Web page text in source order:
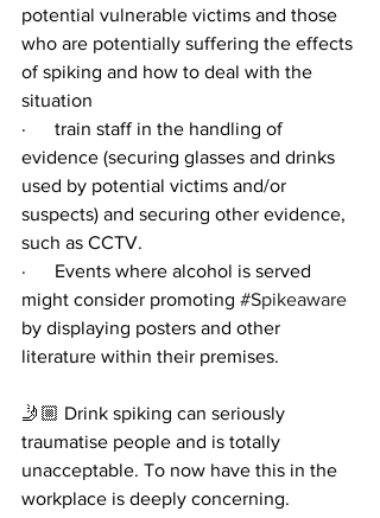
potential vulnerable victims and those
who are potentially suffering the effects
of spiking and how to deal with the
situation
·      train staff in the handling of
evidence (securing glasses and drinks
used by potential victims and/or
suspects) and securing other evidence,
such as CCTV.
·      Events where alcohol is served
might consider promoting #Spikeaware
by displaying posters and other
literature within their premises.
🤳🏼 Drink spiking can seriously
traumatise people and is totally
unacceptable. To now have this in the
workplace is deeply concerning.